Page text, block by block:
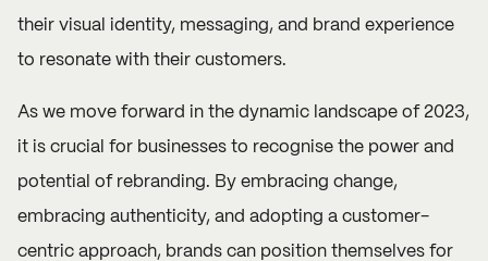
their visual identity, messaging, and brand experience
to resonate with their customers.
As we move forward in the dynamic landscape of 2023,
it is crucial for businesses to recognise the power and
potential of rebranding. By embracing change,
embracing authenticity, and adopting a customer-
centric approach, brands can position themselves for